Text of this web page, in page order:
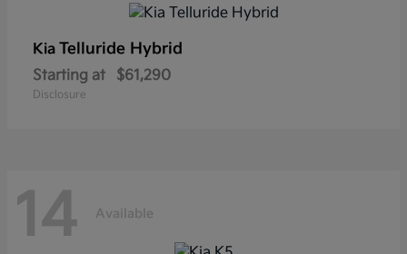
Kia Telluride Hybrid
Starting at $61,290
Disclosure
14 Available